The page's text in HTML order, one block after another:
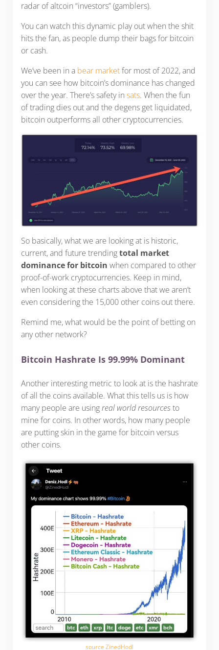
radar of altcoin “investors” (gamblers).
You can watch this dynamic play out when the shit
hits the fan, as people dump their bags for bitcoin
or cash.
We’ve been in a bear marketfor most of 2022, and
you can see how bitcoin’s dominance has changed
over the year. There’s safety in sats. When the fun
of trading dies out and the degens get liquidated,
bitcoin outperforms all other cryptocurrencies.
So basically, what we are looking at is historic,
current, and future trendingtotal market
dominance for bitcoin when compared to other
proof-of-work cryptocurrencies. Keep in mind,
when looking at these charts above that we aren’t
even considering the 15,000 other coins out there.
Remind me, what would be the point of betting on
any other network?
Bitcoin Hashrate Is 99.99% Dominant
Another interesting metric to look at is the hashrate
of all the coins available. What this tells us is how
many people are usingreal world resourcesto
mine for coins. In other words, how many people
are putting skin in the game for bitcoin versus
other coins.
source ZinedHodl